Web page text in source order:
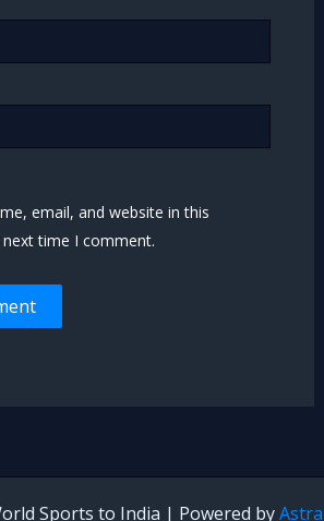
email, and website in this
time I comment.
Sports to India | Powered byAstra